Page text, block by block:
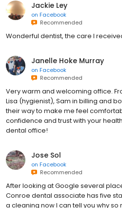
Jackie Ley
on Facebook
Recommended
Wonderful dentist, the care I
Janelle Hoke Murray
on Facebook
Recommended
Very warm and welcoming office.
Lisa (hygienist), Sam in billing and
their way to make me feel
confidence and trust with your
dental office!
Jose Sol
on Facebook
Recommended
After looking at Google several
Conroe dental associate has five
a cleaning now I can tell you why